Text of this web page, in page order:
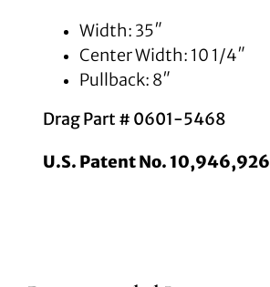
Width: 35″
Center Width: 10 1/4″
Pullback: 8″
Drag Part # 0601-5468
U.S. Patent No. 10,946,926